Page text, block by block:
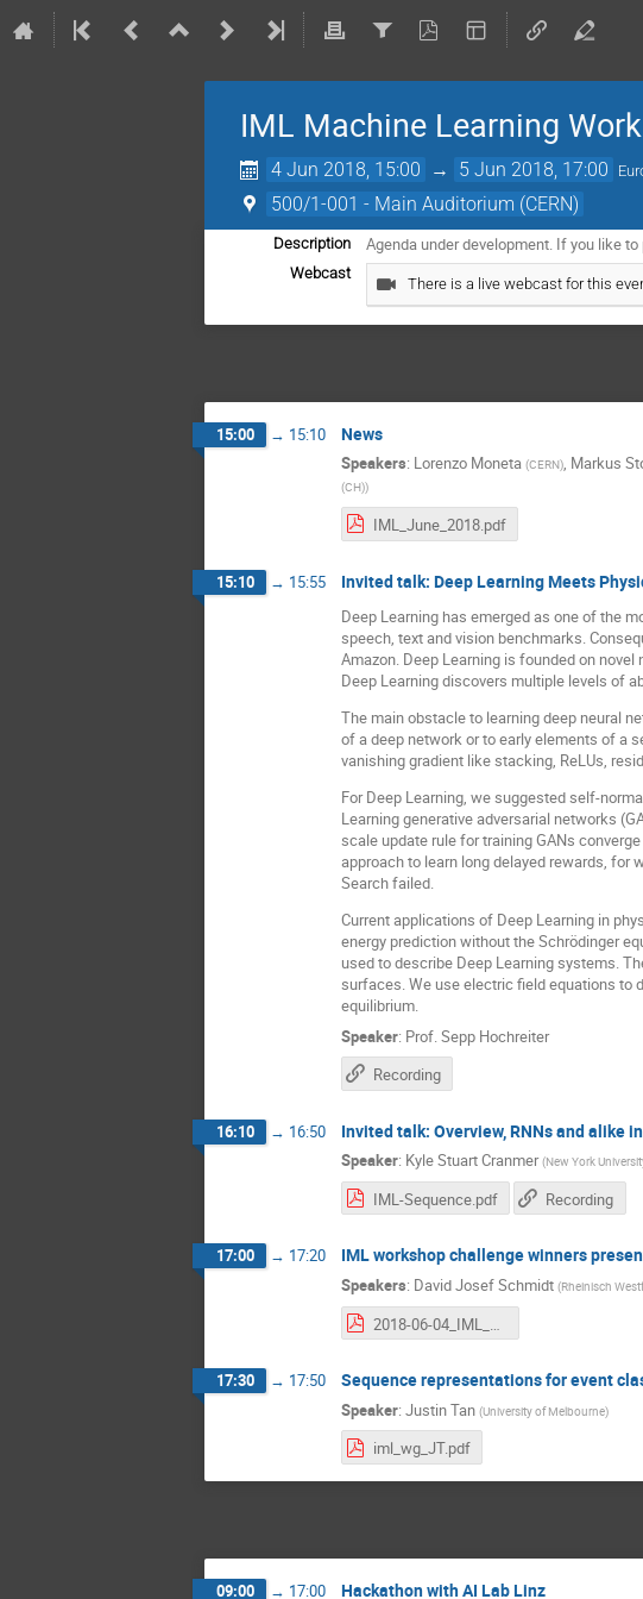
IML Machine Learning
4 Jun 2018, 15:00 → 5 Jun 2018, 17:00
500/1-001 - Main Auditorium (CERN)
Description Agenda under development. If you like
Webcast
There is a live webcast for this
15:00 → 15:10 News
Speakers: Lorenzo Moneta (CERN), Markus
(CH))
IML_June_2018.pdf
15:10 → 15:55 Invited talk: Deep Learning Meets
Deep Learning has emerged as one of the
speech, text and vision benchmarks.
Amazon. Deep Learning is founded on
Deep Learning discovers multiple levels of
The main obstacle to learning deep neural
of a deep network or to early elements of a
vanishing gradient like stacking, ReLUs,
For Deep Learning, we suggested self-
Learning generative adversarial networks
scale update rule for training GANs
approach to learn long delayed rewards, for
Search failed.
Current applications of Deep Learning in
energy prediction without the Schrödinger
used to describe Deep Learning systems.
surfaces. We use electric field equations to
equilibrium.
Speaker: Prof.Sepp Hochreiter
Recording
16:10 → 16:50 Invited talk: Overview, RNNs and alike
Speaker: Kyle Stuart Cranmer (New York
IML-Sequence.pdf Recording
17:00 → 17:20 IML workshop challenge winners
Speakers: David Josef Schmidt (Rheinisch
17:30 → 17:50 Sequence representations for event
Speaker: Justin Tan (University of Melbourne)
iml_wg_JT.pdf
09:00 → 17:00 Hackathon with AI Lab Linz